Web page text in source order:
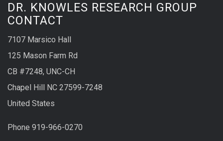
DR. KNOWLES RESEARCH GROUP
CONTACT
7107 Marsico Hall
125 Mason Farm Rd
CB #7248, UNC-CH
Chapel Hill NC 27599-7248
United States
Phone 919-966-0270